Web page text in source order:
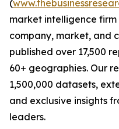
(
market intelligence
company, market, and
published over 17,500
60+ geographies. Our
1,500,000 datasets,
and exclusive insights
leaders.